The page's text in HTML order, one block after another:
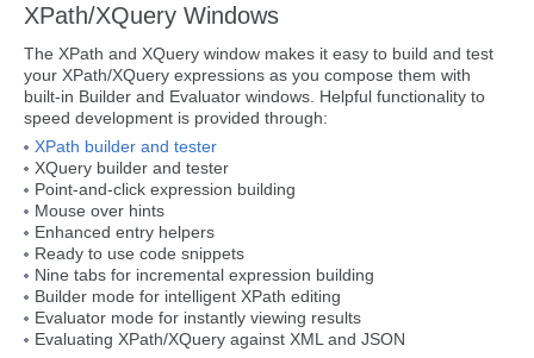
XPath/XQuery Windows
The XPath and XQuery window makes it easy to build and test
your XPath/XQuery expressions as you compose them with
built-in Builder and Evaluator windows. Helpful functionality to
speed development is provided through:
XPath builder and tester
XQuery builder and tester
Point-and-click expression building
Mouse over hints
Enhanced entry helpers
Ready to use code snippets
Nine tabs for incremental expression building
Builder mode for intelligent XPath editing
Evaluator mode for instantly viewing results
Evaluating XPath/XQuery against XML and JSON